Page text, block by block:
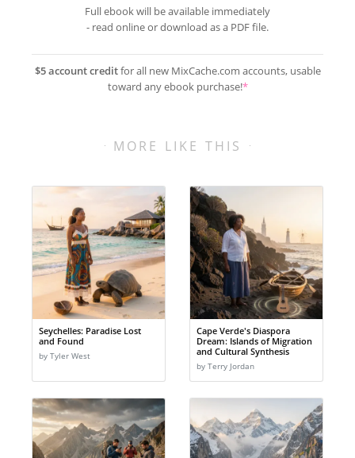
Full ebook will be available immediately
- read online or download as a PDF file.
$5 account creditfor all new MixCache.com accounts, usable
toward any ebook purchase!*
MORE LIKE THIS
Seychelles: Paradise Lost
and Found
by Tyler West
Cape Verde's Diaspora
Dream: Islands of Migration
and Cultural Synthesis
by Terry Jordan